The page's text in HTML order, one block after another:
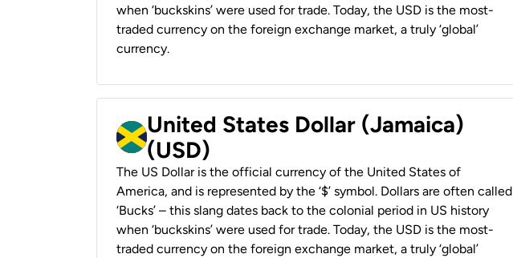
when ‘buckskins’ were used for trade. Today, the USD is the most-
traded currency on the foreign exchange market, a truly ‘global’
currency.
United States Dollar (Jamaica)
(USD)
The US Dollar is the official currency of the United States of
America, and is represented by the ‘$’ symbol. Dollars are often called
‘Bucks’ – this slang dates back to the colonial period in US history
when ‘buckskins’ were used for trade. Today, the USD is the most-
traded currency on the foreign exchange market, a truly ‘global’